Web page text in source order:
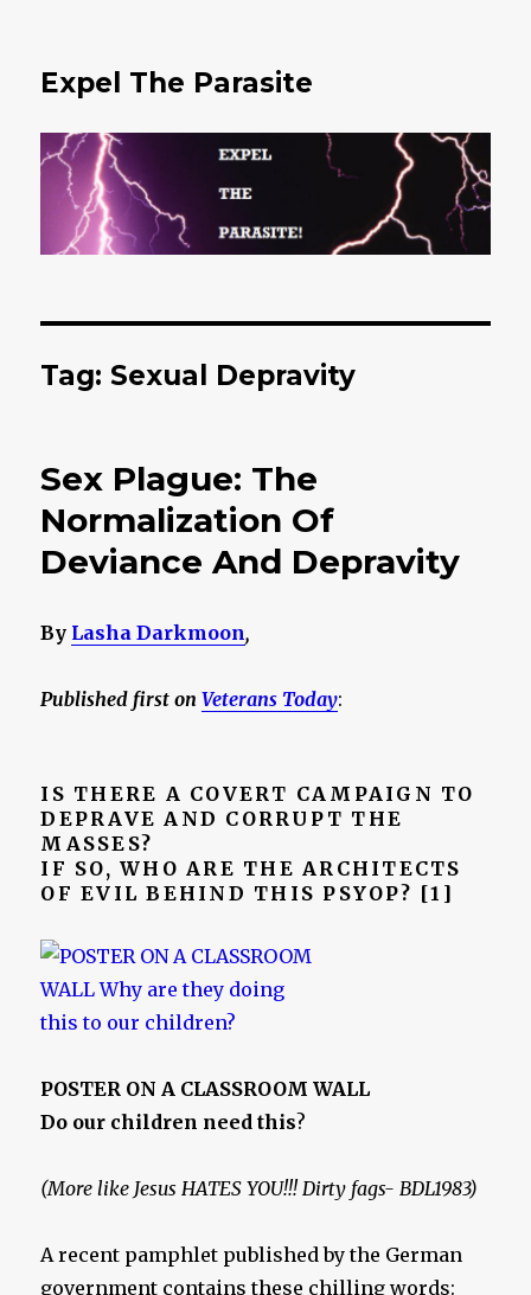
Expel The Parasite
Tag: Sexual Depravity
Sex Plague: The
Normalization Of
Deviance And Depravity
By Lasha Darkmoon,
Published first onVeterans Today:
IS THERE A COVERT CAMPAIGN TO
DEPRAVE AND CORRUPT THE
MASSES?
IF SO, WHO ARE THE ARCHITECTS
OF EVIL BEHIND THIS PSYOP? [1]
POSTER ON A CLASSROOM WALL
Do our children need this?
(More like Jesus HATES YOU!!! Dirty fags- BDL1983)
A recent pamphlet published by the German
government contains these chilling words: